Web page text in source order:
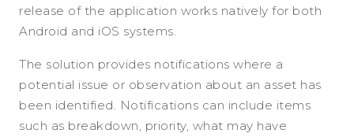
release of the application works natively for both
Android and iOS systems.
The solution provides notifications where a
potential issue or observation about an asset has
been identified. Notifications can include items
such as breakdown, priority, what may have